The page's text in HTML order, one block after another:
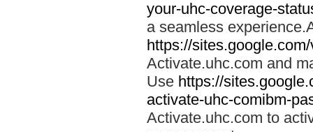
your-uhc-coverage-
a seamless
https://
Activate.uhc.com and
Use https://
activate-uhc-comibm-
Activate.uhc.com to